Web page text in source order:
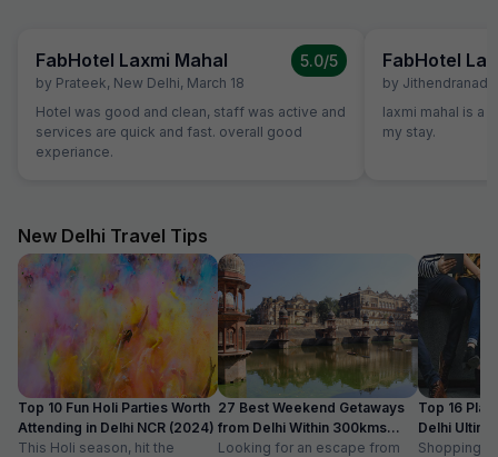
FabHotel Laxmi Mahal
by Prateek, New Delhi, March 18
5.0/5
Hotel was good and clean, staff was active and
services are quick and fast. overall good
experiance.
FabHotel
by Jithendranadh
laxmi mahal is a
my stay.
New Delhi Travel Tips
Top 10 Fun Holi Parties Worth
Attending in Delhi NCR (2024)
This Holi season, hit the
27 Best Weekend Getaways
from Delhi Within 300kms
Distance
Looking for an escape from
Top 16
Delhi
Paradise
Shopping